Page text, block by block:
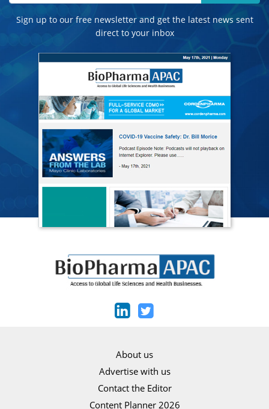
Sign up to our free newsletter and get the latest news sent
direct to your inbox
About us
Advertise with us
Contact the Editor
Content Planner 2026